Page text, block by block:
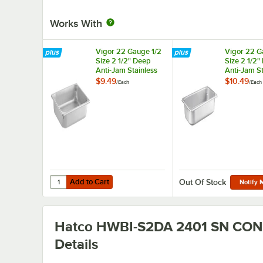
Works With
Vigor 22 Gauge 1/2
Size 2 1/2" Deep
Anti-Jam Stainless
Steel Steam Table /
$9.49/Each
Add to Cart
Quantity for Vigor 22 Gauge 1/2 Size 2 1/2" Deep Anti-
Add to Cart
Vigor 22
Size 2 1/2"
Anti-Jam
Steel
$10.49/Each
Out Of Stock Notify
Hatco HWBI-S2DA 2401 SN CON
Details